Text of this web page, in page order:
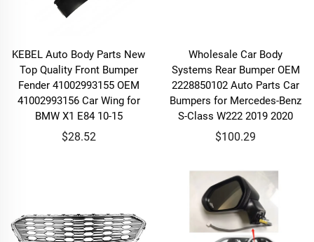
KEBEL Auto Body Parts New
Top Quality Front Bumper
Fender 41002993155 OEM
41002993156 Car Wing for
BMW X1 E84 10-15
$28.52
Wholesale Car Body
Systems Rear Bumper OEM
2228850102 Auto Parts Car
Bumpers for Mercedes-Benz
S-Class W222 2019 2020
$100.29